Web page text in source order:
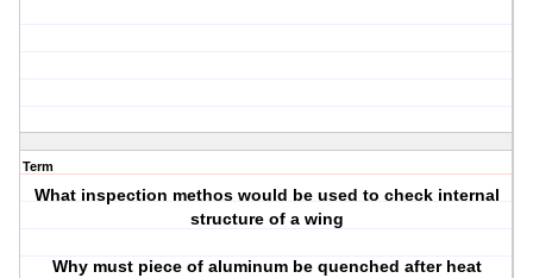
Term
What inspection methos would be used to check internal
structure of a wing
Why must piece of aluminum be quenched after heat